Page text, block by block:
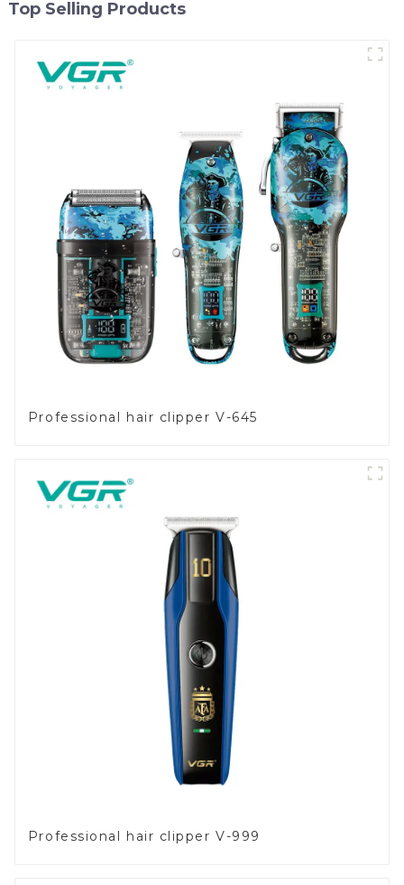
Top Selling Products
Professional hair clipper V-645
Professional hair clipper V-999